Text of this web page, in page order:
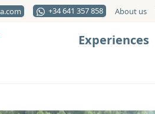
+34 641 357 858 About us
Experiences